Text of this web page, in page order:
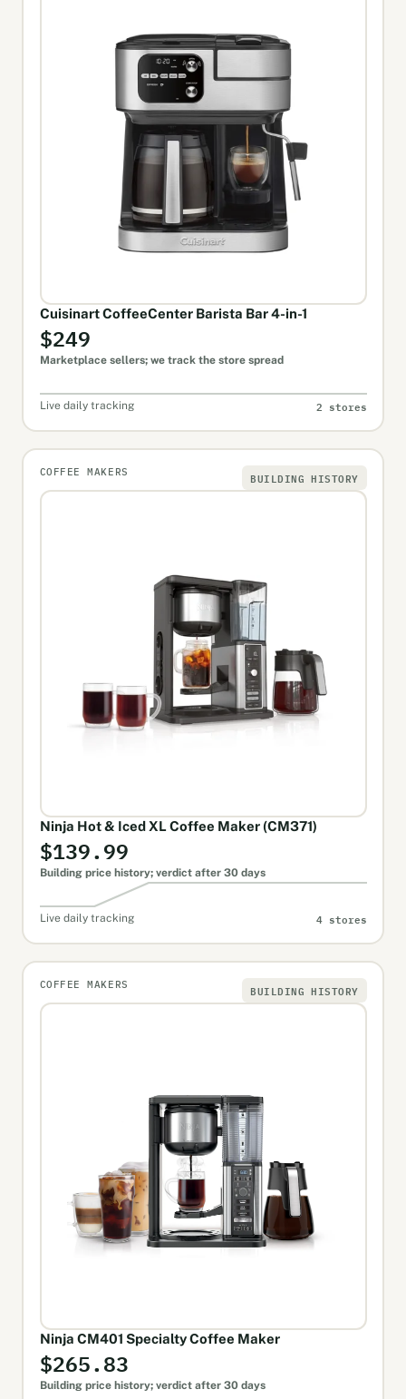
Cuisinart CoffeeCenter Barista Bar 4-in-1
$249
Marketplace sellers; we track the store spread
Live daily tracking 2 stores
COFFEE MAKERS BUILDING HISTORY
Ninja Hot & Iced XL Coffee Maker (CM371)
$139.99
Building price history; verdict after 30 days
Live daily tracking 4 stores
COFFEE MAKERS BUILDING HISTORY
Ninja CM401 Specialty Coffee Maker
$265.83
Building price history; verdict after 30 days